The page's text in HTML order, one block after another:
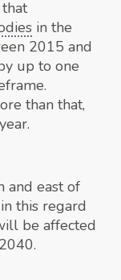
in the
2015 and
up to one
than that,
and east of
this regard
be affected